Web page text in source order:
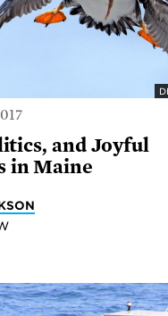
and Joyful
in Maine